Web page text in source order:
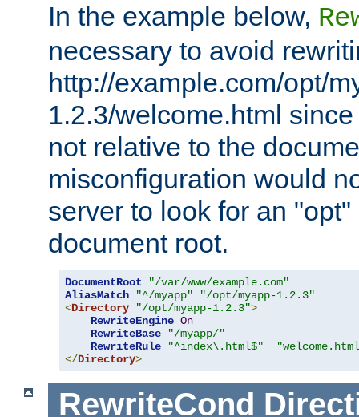
In the example below,
necessary to avoid
http://example.com/opt/
1.2.3/welcome.html
not relative to the
misconfiguration would
server to look for an
document root.
DocumentRoot
"/var/www/example.com"
AliasMatch
"^/myapp"
"/opt/myapp-1.2.3"
<Directory "/opt/myapp-1.2.3">
RewriteEngine On
RewriteBase
"/myapp/"
RewriteRule
"^index\.html$"
</Directory>
RewriteCond